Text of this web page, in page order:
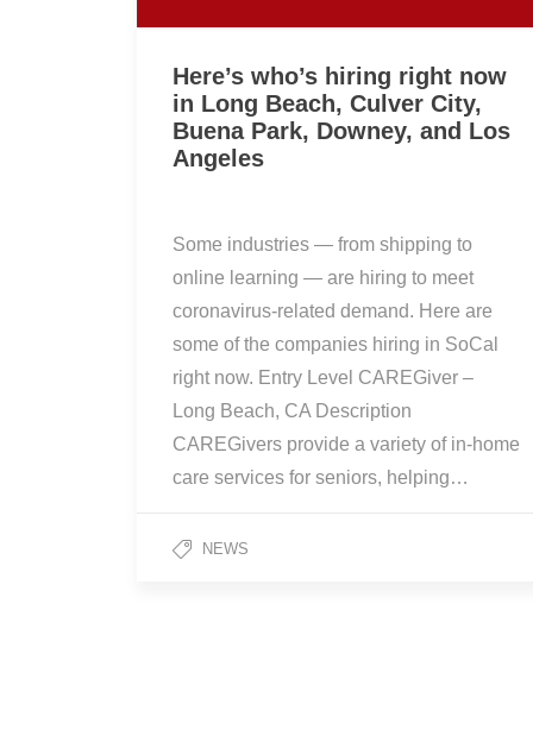
Here’s who’s hiring right now
in Long Beach, Culver City,
Buena Park, Downey, and Los
Angeles
Some industries — from shipping to
online learning — are hiring to meet
coronavirus-related demand. Here are
some of the companies hiring in SoCal
right now. Entry Level CAREGiver –
Long Beach, CA Description
CAREGivers provide a variety of in-home
care services for seniors, helping…
NEWS